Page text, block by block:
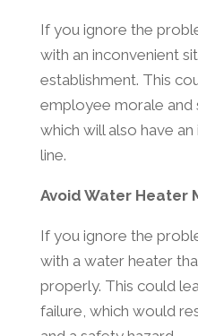
If you ignore the
with an inconvenient
establishment. This
employee morale and
which will also have
line.
Avoid Water Heater
If you ignore the
with a water heater
properly. This could
failure, which would